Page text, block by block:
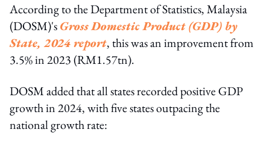
According to the Department of Statistics, Malaysia
(DOSM)'sGross Domestic Product (GDP) by
State, 2024 report, this was an improvement from
3.5% in 2023 (RM1.57tn).
DOSM added that all states recorded positive GDP
growth in 2024, with five states outpacing the
national growth rate: